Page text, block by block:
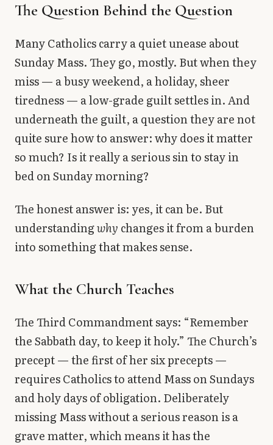
Library
searchSearch
The Question Behind the Question
Many Catholics carry a quiet unease about
Sunday Mass. They go, mostly. But when they
miss — a busy weekend, a holiday, sheer
tiredness — a low-grade guilt settles in. And
underneath the guilt, a question they are not
quite sure how to answer: why does it matter
so much? Is it really a serious sin to stay in
bed on Sunday morning?
The honest answer is: yes, it can be. But
understandingwhy changes it from a burden
into something that makes sense.
What the Church Teaches
The Third Commandment says: “Remember
the Sabbath day, to keep it holy.” The Church’s
precept — the first of her six precepts —
requires Catholics to attend Mass on Sundays
and holy days of obligation. Deliberately
missing Mass without a serious reason is a
grave matter, which means it has the